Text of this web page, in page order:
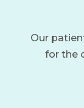
Our
for the